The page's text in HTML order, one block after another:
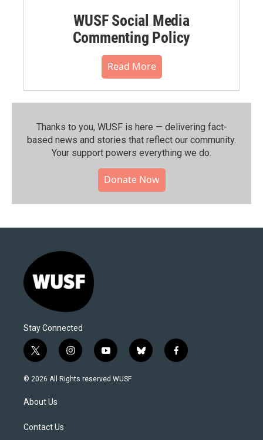
WUSF Social Media
Commenting Policy
Read More
Thanks to you, WUSF is here — delivering fact-
based news and stories that reflect our community.⁠
Your support powers everything we do.
Donate Now
Stay Connected
t
w
i
t
e
i
n
s
y
o
u
b
l
f
a
© 2026 All Rights reserved WUSF
About Us
Contact Us